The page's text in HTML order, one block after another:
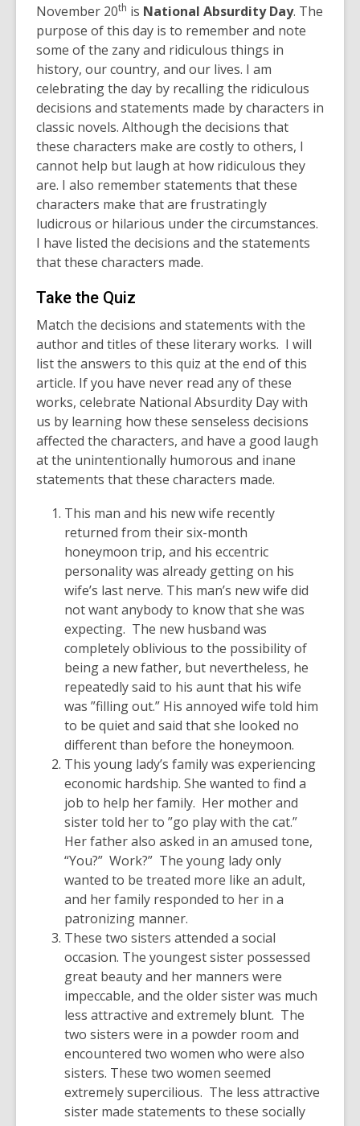
a
window
a
new
window
a
November 20th is National Absurdity Day. The
purpose of this day is to remember and note
some of the zany and ridiculous things in
history, our country, and our lives. I am
celebrating the day by recalling the ridiculous
decisions and statements made by characters in
classic novels. Although the decisions that
these characters make are costly to others, I
cannot help but laugh at how ridiculous they
are. I also remember statements that these
characters make that are frustratingly
ludicrous or hilarious under the circumstances.
I have listed the decisions and the statements
that these characters made.
Take the Quiz
Match the decisions and statements with the
author and titles of these literary works. I will
list the answers to this quiz at the end of this
article. If you have never read any of these
works, celebrate National Absurdity Day with
us by learning how these senseless decisions
affected the characters, and have a good laugh
at the unintentionally humorous and inane
statements that these characters made.
This man and his new wife recently
returned from their six-month
honeymoon trip, and his eccentric
personality was already getting on his
wife’s last nerve. This man’s new wife did
not want anybody to know that she was
expecting. The new husband was
completely oblivious to the possibility of
being a new father, but nevertheless, he
repeatedly said to his aunt that his wife
was ”filling out.” His annoyed wife told him
to be quiet and said that she looked no
different than before the honeymoon.
This young lady’s family was experiencing
economic hardship. She wanted to find a
job to help her family. Her mother and
sister told her to ”go play with the cat.”
Her father also asked in an amused tone,
“You?” Work?” The young lady only
wanted to be treated more like an adult,
and her family responded to her in a
patronizing manner.
These two sisters attended a social
occasion. The youngest sister possessed
great beauty and her manners were
impeccable, and the older sister was much
less attractive and extremely blunt. The
two sisters were in a powder room and
encountered two women who were also
sisters. These two women seemed
extremely supercilious. The less attractive
sister made statements to these socially